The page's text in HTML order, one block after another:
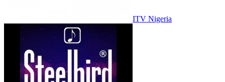
ITV Nigeria